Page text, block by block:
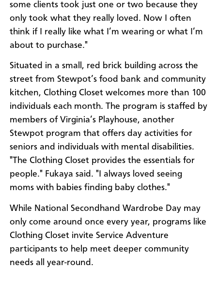
some clients took just one or two because they
only took what they really loved. Now I often
think if I really like what I’m wearing or what I’m
about to purchase."
Situated in a small, red brick building across the
street from Stewpot’s food bank and community
kitchen, Clothing Closet welcomes more than 100
individuals each month. The program is staffed by
members of Virginia’s Playhouse, another
Stewpot program that offers day activities for
seniors and individuals with mental disabilities.
"The Clothing Closet provides the essentials for
people." Fukaya said. "I always loved seeing
moms with babies finding baby clothes."
While National Secondhand Wardrobe Day may
only come around once every year, programs like
Clothing Closet invite Service Adventure
participants to help meet deeper community
needs all year-round.